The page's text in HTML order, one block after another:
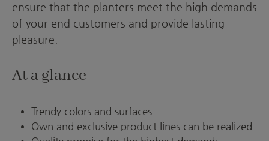
ensure that the planters meet the high demands
of your end customers and provide lasting
pleasure.
At a glance
Trendy colors and surfaces
Own and exclusive product lines can be realized